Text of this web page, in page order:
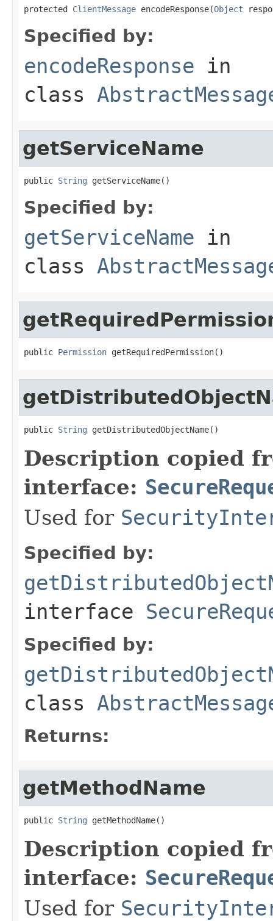
protected ClientMessage encodeResponse(Object
Specified by:
encodeResponse in
class
getServiceName
public String getServiceName()
Specified by:
getServiceName in
class
public Permission getRequiredPermission()
public String getDistributedObjectName()
Description copied
interface:
Used for
Specified by:
interface
Specified by:
class
Returns:
getMethodName
public String getMethodName()
Description copied
interface:
Used for